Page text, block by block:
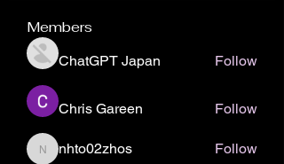
Members
ChatGPT Japan Follow
Chris Gareen Follow
nhto02zhos
nhto02zhos
Follow